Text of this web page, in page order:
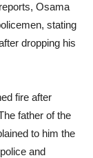
Osama
stating
dropping his
fire after
father of the
to him the
and